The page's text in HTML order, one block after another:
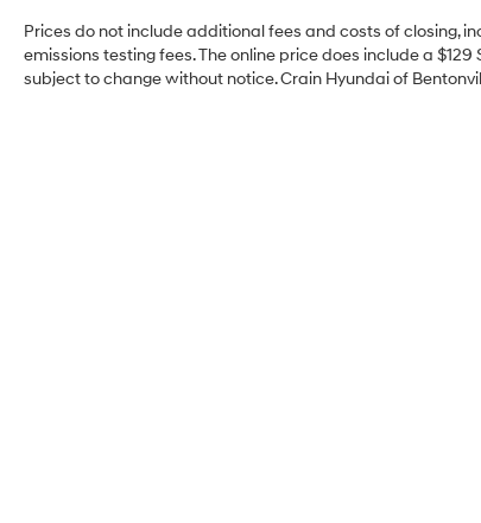
Prices do not include additional fees and costs of closing,
emissions testing fees. The online price does include a
subject to change without notice. Crain Hyundai of